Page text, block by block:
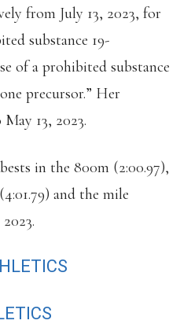
from July 13, 2023, for
substance 19-
of a prohibited substance
precursor.” Her
13, 2023.
in the 800m (2:00.97),
and the mile